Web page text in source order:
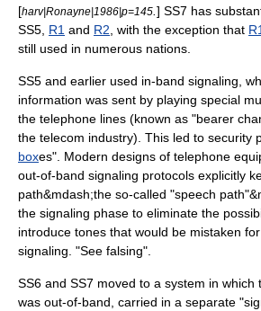
[harv|Ronayne|1986|p=145 ] SS7 has
SS5, R1 and R2 , with the exception that R1
still used in numerous nations.
SS5 and earlier used in-band signaling ,
information was sent by playing special
the telephone lines (known as "bearer
the telecom industry). This led to security
boxes". Modern designs of telephone
out-of-band signaling protocols explicitly
path&mdash;the so-called "speech
the signaling phase to eliminate the
introduce tones that would be mistaken
signaling. "See falsing".
SS6 and SS7 moved to a system in which
was out-of-band, carried in a separate